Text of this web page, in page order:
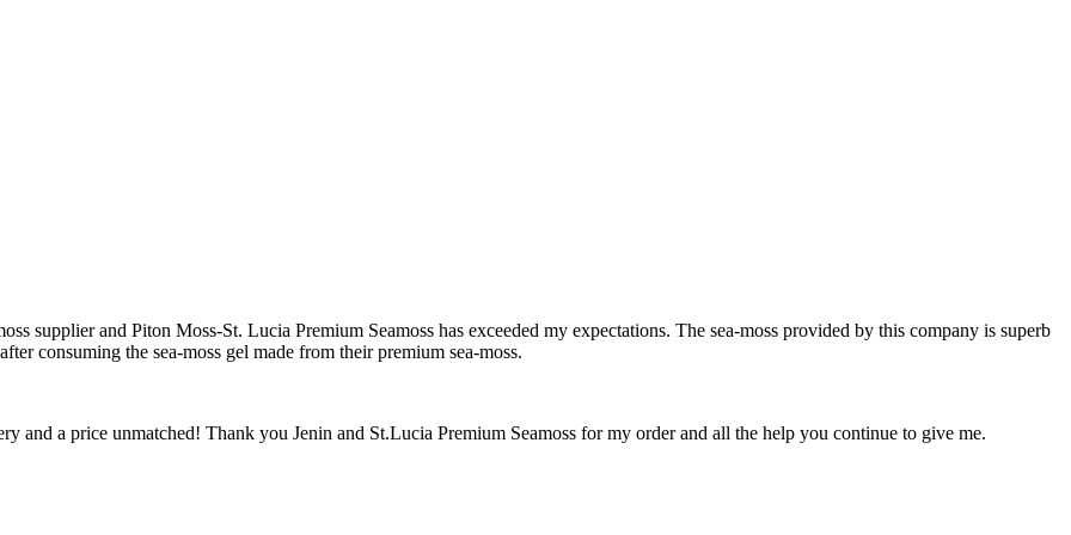
supplier and Piton Moss-St. Lucia Premium Seamoss has exceeded my expectations. The sea-moss provided by this company is superb
consuming the sea-moss gel made from their premium sea-moss.
and a price unmatched! Thank you Jenin and St.Lucia Premium Seamoss for my order and all the help you continue to give me.